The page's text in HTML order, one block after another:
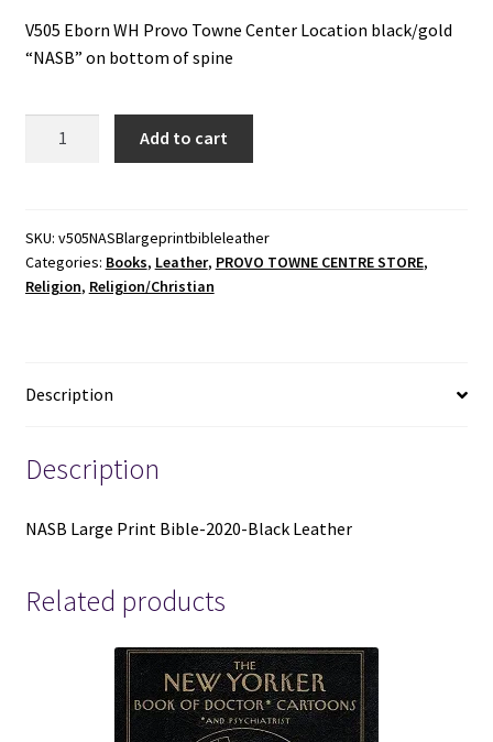
V505 Eborn WH Provo Towne Center Location black/gold
“NASB” on bottom of spine
2020-
Black
Leather
Add to cart
SKU: v505NASBlargeprintbibleleather
Categories: Books, Leather, PROVO TOWNE CENTRE STORE,
Religion, Religion/Christian
Description
Description
NASB Large Print Bible-2020-Black Leather
Related products